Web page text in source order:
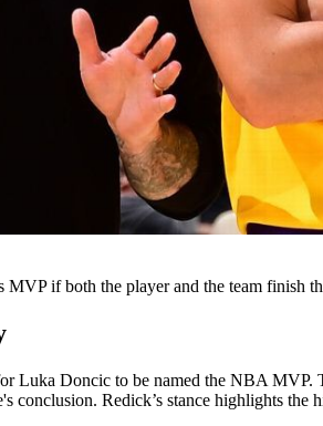
if both the player and the team finish
Luka Doncic to be named the NBA MVP.
Redick’s stance highlights